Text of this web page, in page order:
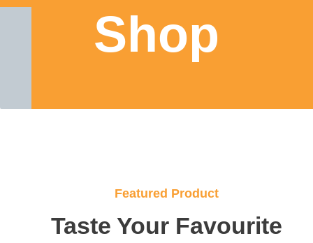
Shop
Featured Product
Taste Your Favourite